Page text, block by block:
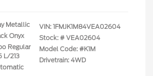
Metallic
Onyx
Regular
L/213
VIN: 1FMJK1M84VEA02604
Stock: # VEA02604
Model Code: #K1M
Drivetrain: 4WD